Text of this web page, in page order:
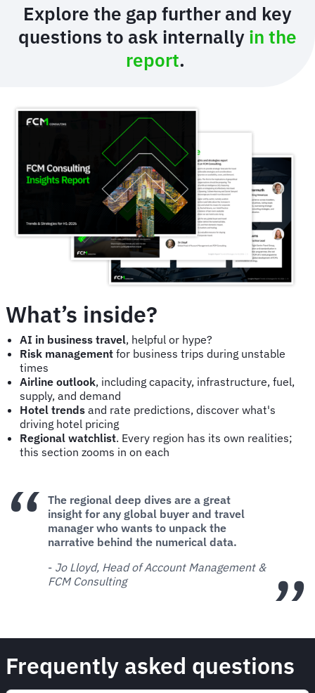
Explore the gap further and key
questions to ask internally in the
report.
What’s inside?
AI in business travel, helpful or hype?
Risk management for business trips during unstable
times
Airline outlook, including capacity, infrastructure, fuel,
supply, and demand
Hotel trends and rate predictions, discover what's
driving hotel pricing
Regional watchlist. Every region has its own realities;
this section zooms in on each
The regional deep dives are a great
insight for any global buyer and travel
manager who wants to unpack the
narrative behind the numerical data.
- Jo Lloyd, Head of Account Management &
FCM Consulting
Frequently asked questions